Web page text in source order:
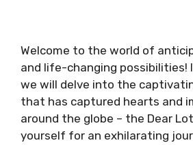
Welcome to the world of
and life-changing possibilities!
we will delve into the
that has captured hearts and
around the globe – the Dear
yourself for an exhilarating